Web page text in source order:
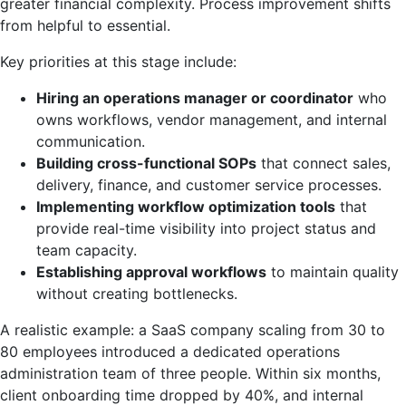
from helpful to essential.
Key priorities at this stage include:
Hiring an operations manager or coordinator who
owns workflows, vendor management, and internal
communication.
Building cross-functional SOPs that connect sales,
delivery, finance, and customer service processes.
Implementing workflow optimization tools that
provide real-time visibility into project status and
team capacity.
Establishing approval workflows to maintain quality
without creating bottlenecks.
A realistic example: a SaaS company scaling from 30 to
80 employees introduced a dedicated operations
administration team of three people. Within six months,
client onboarding time dropped by 40%, and internal